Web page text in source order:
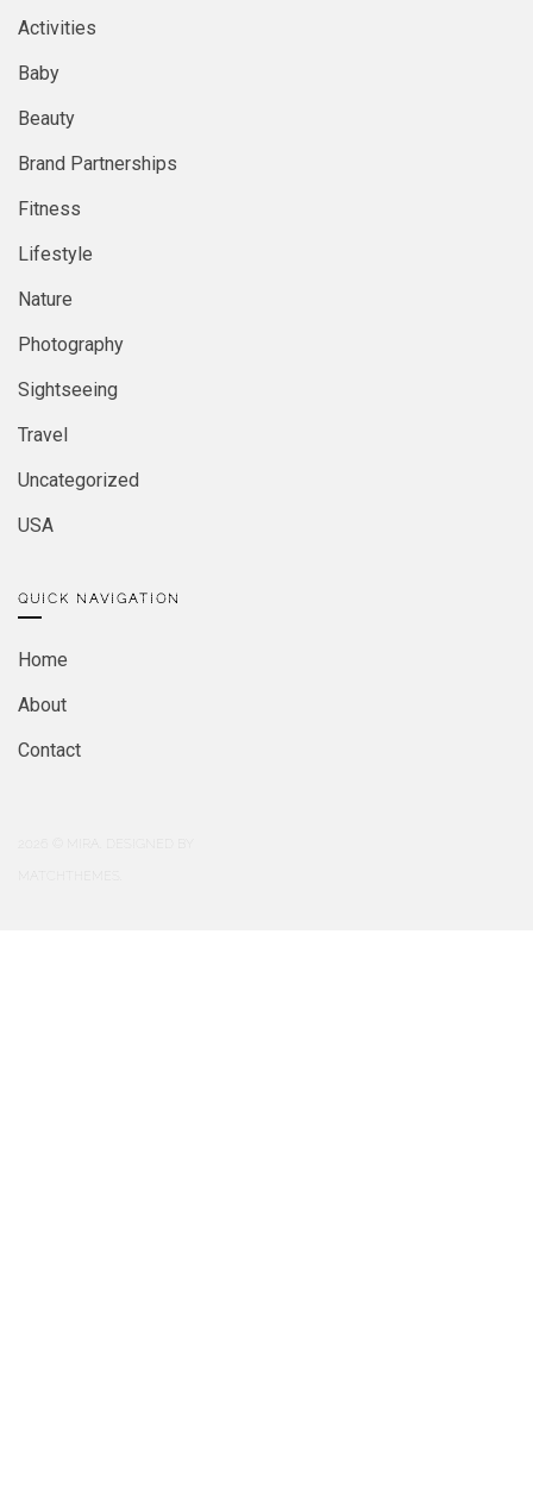
Activities
Baby
Beauty
Brand Partnerships
Fitness
Lifestyle
Nature
Photography
Sightseeing
Travel
Uncategorized
USA
QUICK NAVIGATION
Home
About
Contact